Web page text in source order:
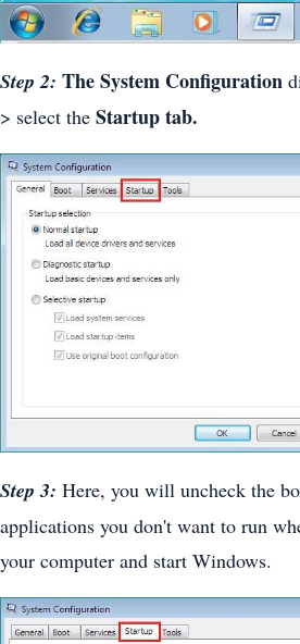
Step 2: The System Configuration
> select the Startup tab.
Step 3: Here, you will uncheck the
applications you don't want to run
your computer and start Windows.